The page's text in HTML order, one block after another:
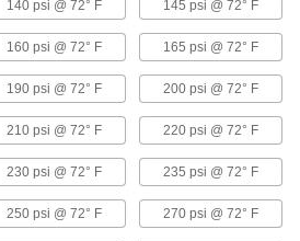
12 products
High-Pressure Stainless Steel Socket-
Connect Pipe Fittings
Easier to weld than butt-weld fittings and
52 products
Socket Pipe Fittings
140 psi @ 72° F 145 psi @ 72° F
160 psi @ 72° F 165 psi @ 72° F
190 psi @ 72° F 200 psi @ 72° F
210 psi @ 72° F 220 psi @ 72° F
230 psi @ 72° F 235 psi @ 72° F
250 psi @ 72° F 270 psi @ 72° F